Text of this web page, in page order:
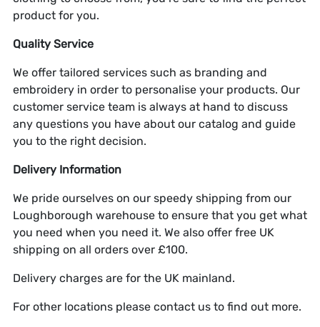
product for you.
Quality Service
We offer tailored services such as branding and
embroidery in order to personalise your products. Our
customer service team is always at hand to discuss
any questions you have about our catalog and guide
you to the right decision.
Delivery Information
We pride ourselves on our speedy shipping from our
Loughborough warehouse to ensure that you get what
you need when you need it. We also offer free UK
shipping on all orders over £100.
Delivery charges are for the UK mainland.
For other locations please contact us to find out more.